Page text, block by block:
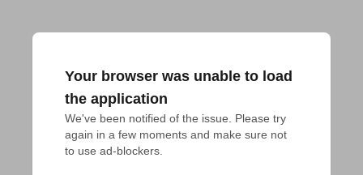
Your browser was unable to load
the application
We've been notified of the issue. Please try
again in a few moments and make sure not
to use ad-blockers.